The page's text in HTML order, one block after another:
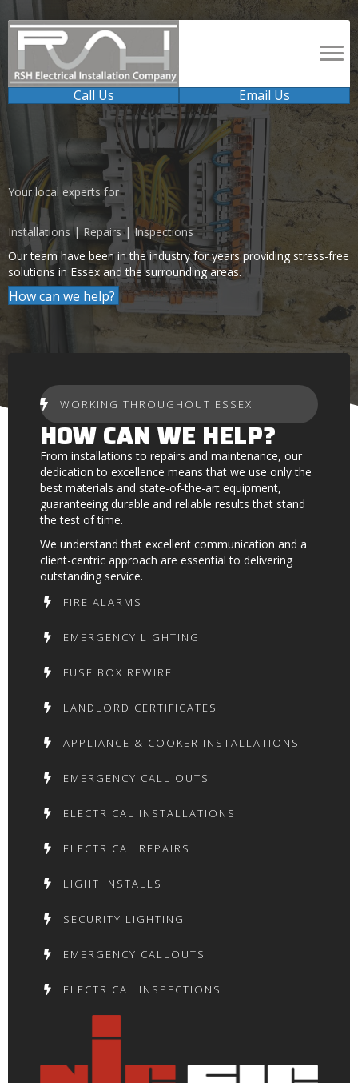
Call Us Email Us
Your local experts for
Installations | Repairs | Inspections
Our team have been in the industry for years providing stress-free
solutions in Essex and the surrounding areas.
How can we help?
WORKING THROUGHOUT ESSEX
HOW CAN WE HELP?
From installations to repairs and maintenance, our
dedication to excellence means that we use only the
best materials and state-of-the-art equipment,
guaranteeing durable and reliable results that stand
the test of time.
We understand that excellent communication and a
client-centric approach are essential to delivering
outstanding service.
FIRE ALARMS
EMERGENCY LIGHTING
FUSE BOX REWIRE
LANDLORD CERTIFICATES
APPLIANCE & COOKER INSTALLATIONS
EMERGENCY CALL OUTS
ELECTRICAL INSTALLATIONS
ELECTRICAL REPAIRS
LIGHT INSTALLS
SECURITY LIGHTING
EMERGENCY CALLOUTS
ELECTRICAL INSPECTIONS